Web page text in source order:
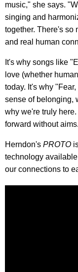
music," she says.
singing and
together. There's so
and real human
It's why songs like
love (whether
today. It's why
sense of belonging,
why we're truly
forward without
Herndon's PROTO
technology
our connections to